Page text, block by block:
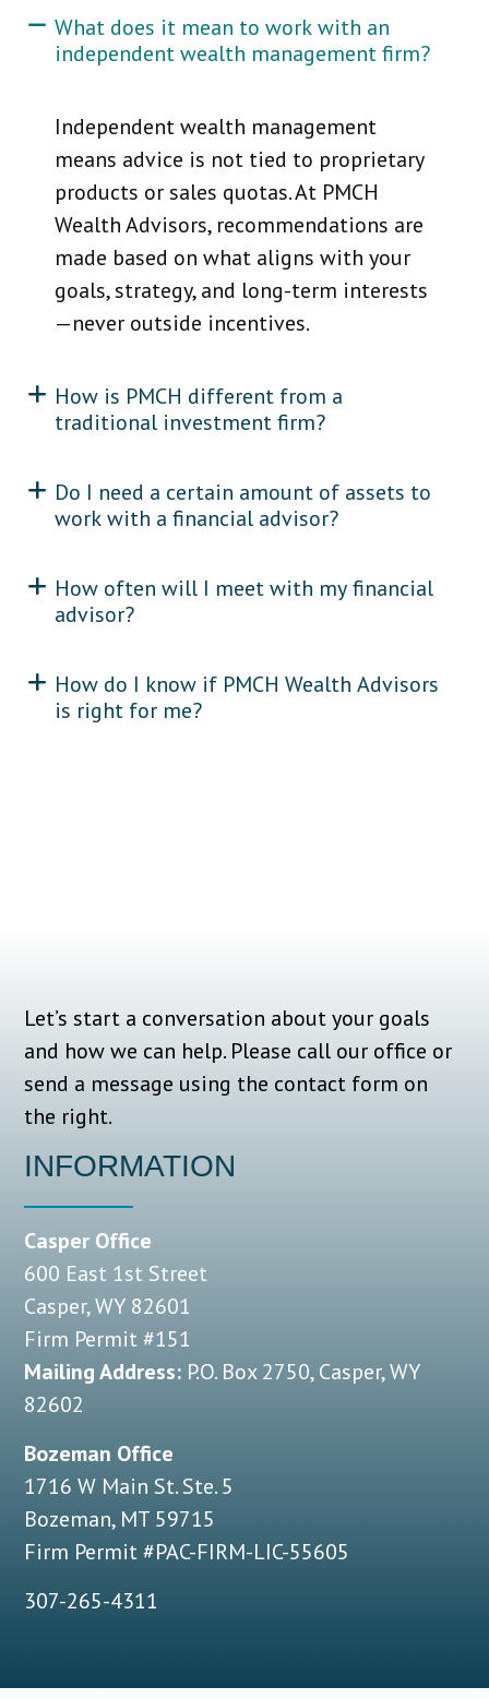
What does it mean to work with an
independent wealth management firm?
Independent wealth management
means advice is not tied to proprietary
products or sales quotas. At PMCH
Wealth Advisors, recommendations are
made based on what aligns with your
goals, strategy, and long-term interests
—never outside incentives.
How is PMCH different from a
traditional investment firm?
Do I need a certain amount of assets to
work with a financial advisor?
How often will I meet with my financial
advisor?
How do I know if PMCH Wealth Advisors
is right for me?
Let’s start a conversation about your goals
and how we can help. Please call our office or
send a message using the contact form on
the right.
INFORMATION
Casper Office
600 East 1st Street
Casper, WY 82601
Firm Permit #151
Mailing Address: P.O. Box 2750, Casper, WY
82602
Bozeman Office
1716 W Main St. Ste. 5
Bozeman, MT 59715
Firm Permit #PAC-FIRM-LIC-55605
307-265-4311